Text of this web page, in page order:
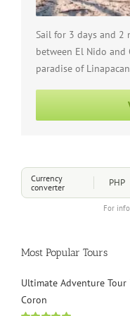
Sail for 3 days and
between El Nido
paradise of
Currency
converter
For
Choose a Currency
Most Popular Tours
Ultimate Adventure
Coron